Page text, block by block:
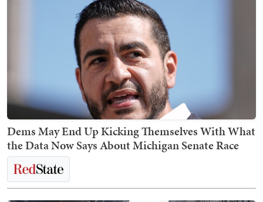
Dems May End Up Kicking Themselves With What
the Data Now Says About Michigan Senate Race